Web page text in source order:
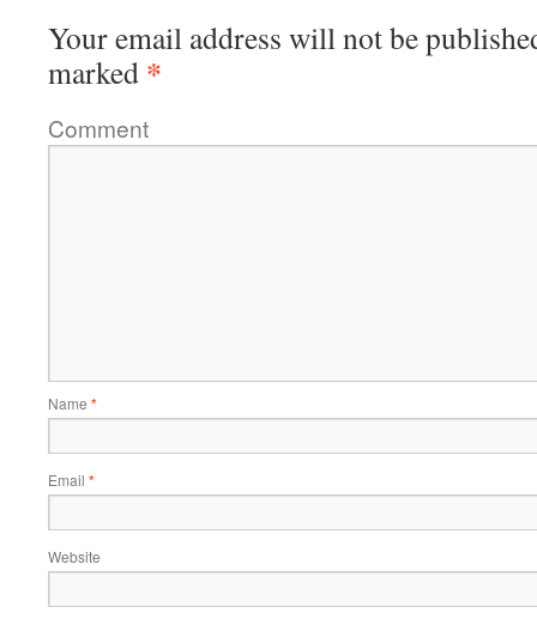
Your email address will not be
marked *
Comment
Name *
Email *
Website